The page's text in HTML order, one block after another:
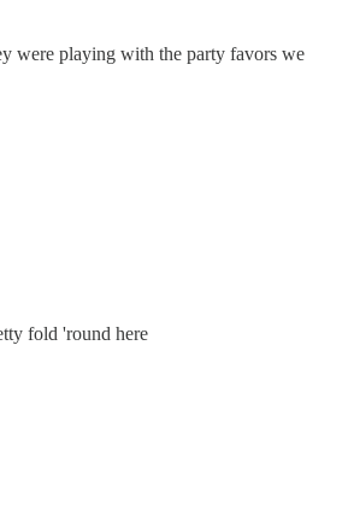
were playing with the party favors we
fold 'round here